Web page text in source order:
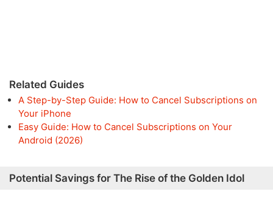
Related Guides
A Step-by-Step Guide: How to Cancel Subscriptions on
Your iPhone
Easy Guide: How to Cancel Subscriptions on Your
Android (2026)
Potential Savings for The Rise of the Golden Idol